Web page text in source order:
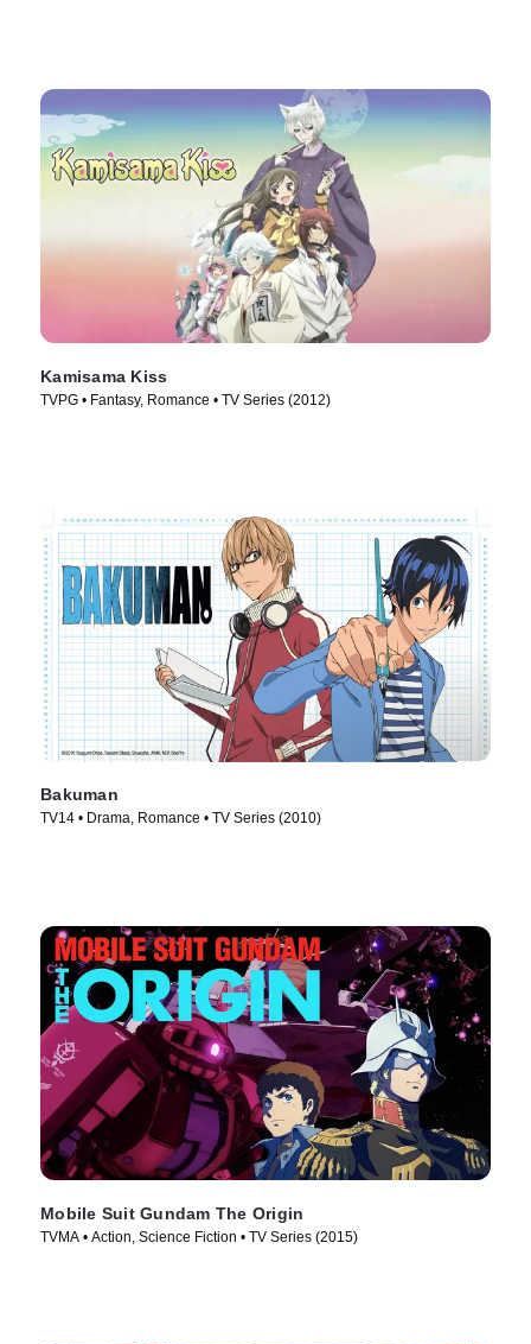
Kamisama Kiss
TVPG • Fantasy, Romance • TV Series (2012)
Bakuman
TV14 • Drama, Romance • TV Series (2010)
Mobile Suit Gundam The Origin
TVMA • Action, Science Fiction • TV Series (2015)